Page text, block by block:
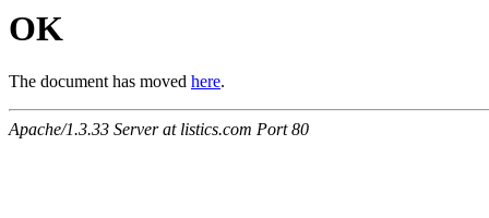
OK
The document has moved here.
Apache/1.3.33 Server at listics.com Port 80